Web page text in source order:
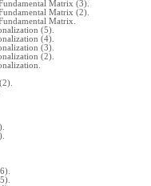
Matrix (3).
Matrix (2).
Matrix.
(5).
(4).
(3).
(2).